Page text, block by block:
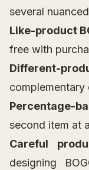
several
Like-product
free with
Different-
Percentage-
second item at
Careful
designing